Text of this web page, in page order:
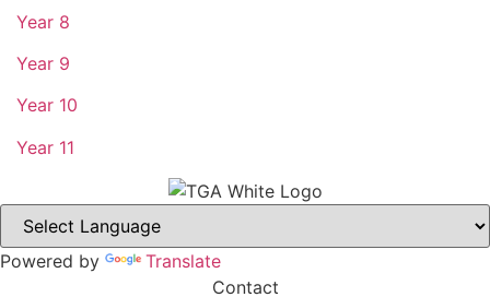
Year 8
Year 9
Year 10
Year 11
Powered by
Translate
Contact